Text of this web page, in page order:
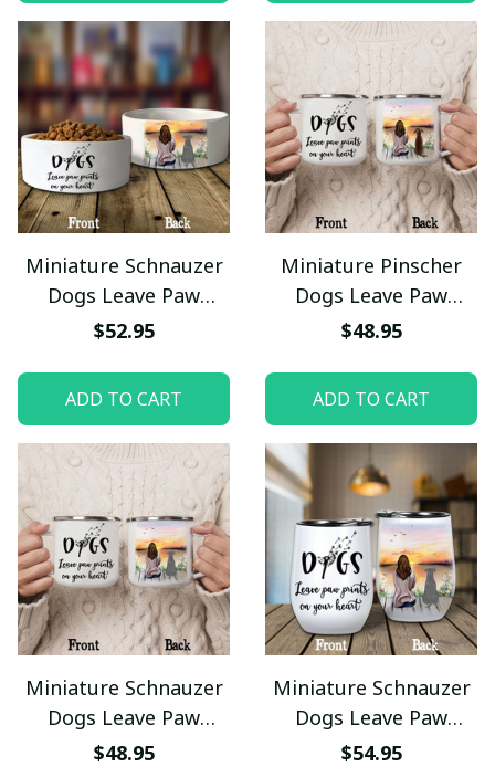
Miniature Schnauzer
Dogs Leave Paw
Prints On Your Heart
$52.95
ADD TO CART
Miniature Pinscher
Dogs Leave Paw
Prints On Your Heart
$48.95
ADD TO CART
Miniature Schnauzer
Dogs Leave Paw
Prints On Your Heart
$48.95
Miniature Schnauzer
Dogs Leave Paw
Prints On Your Heart
$54.95